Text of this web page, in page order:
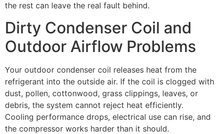
the rest can leave the real fault behind.
Dirty Condenser Coil and
Outdoor Airflow Problems
Your outdoor condenser coil releases heat from the
refrigerant into the outside air. If the coil is clogged with
dust, pollen, cottonwood, grass clippings, leaves, or
debris, the system cannot reject heat efficiently.
Cooling performance drops, electrical use can rise, and
the compressor works harder than it should.